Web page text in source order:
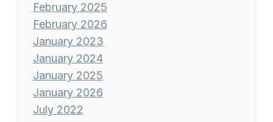
February 2025
February 2026
January 2023
January 2024
January 2025
January 2026
July 2022